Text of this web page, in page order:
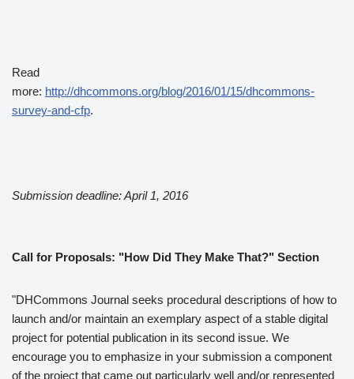
Read
more: http://dhcommons.org/blog/2016/01/15/dhcommons-
survey-and-cfp.
Submission deadline: April 1, 2016
Call for Proposals: "How Did They Make That?" Section
"DHCommons Journal seeks procedural descriptions of how to
launch and/or maintain an exemplary aspect of a stable digital
project for potential publication in its second issue. We
encourage you to emphasize in your submission a component
of the project that came out particularly well and/or represented